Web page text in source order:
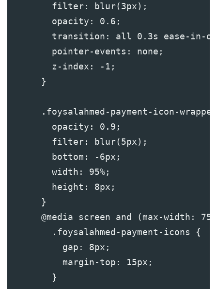
        filter: blur(3px);
        opacity: 0.6;
transition: all 0.3s ease-in-
        pointer-events: none;
        z-index: -1;
      }
.foysalahmed-payment-icon-
        opacity: 0.9;
        filter: blur(5px);
        bottom: -6px;
        width: 95%;
        height: 8px;
      }
@media screen and (max-width:
        .foysalahmed-payment-icons {
          gap: 8px;
          margin-top: 15px;
        }